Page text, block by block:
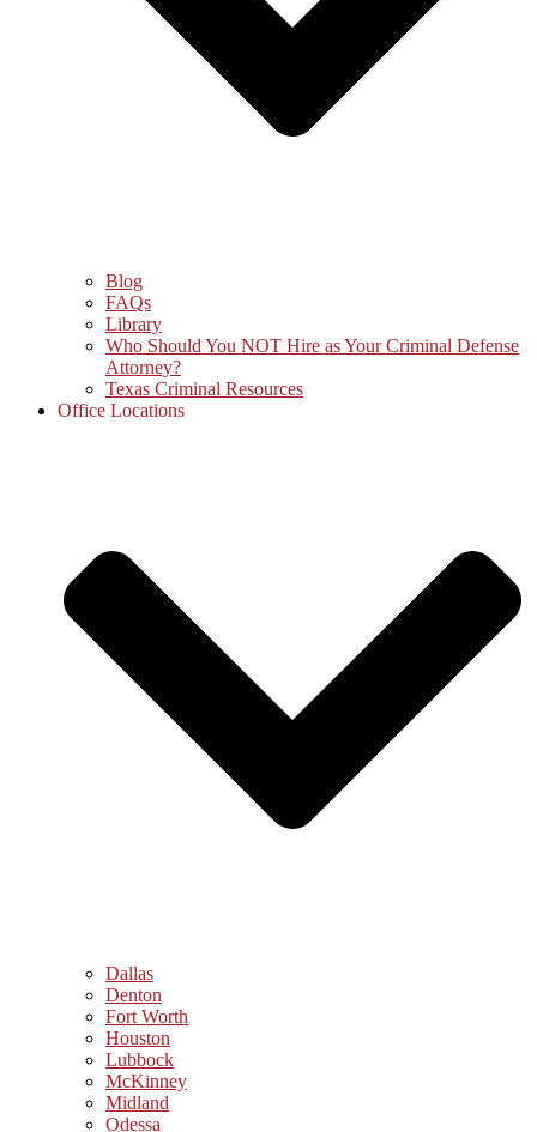
Blog
FAQs
Library
Who Should You NOT Hire as Your Criminal Defense
Attorney?
Texas Criminal Resources
Office Locations
Dallas
Denton
Fort Worth
Houston
Lubbock
McKinney
Midland
Odessa